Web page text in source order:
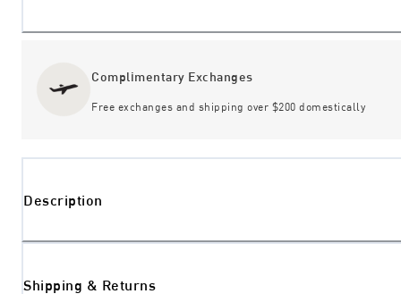
Complimentary Exchanges
Free exchanges and shipping over $200 domestically
Description
Shipping & Returns